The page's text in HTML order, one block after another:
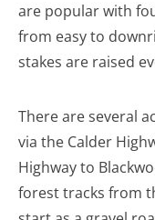
are popular with
from easy to
stakes are raised
There are several
via the Calder
Highway to
forest tracks from